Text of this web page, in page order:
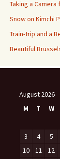
Taking a Camera
Snow on Kimchi
Train-trip and a
Beautiful
August 2026
M
T W
3
4 5
10
11 12